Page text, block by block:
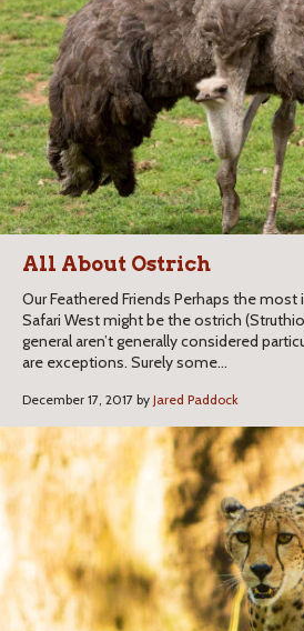
All About Ostrich
Our Feathered Friends Perhaps the
Safari West might be the ostrich
general aren’t generally considered
are exceptions. Surely some...
December 17, 2017 by Jared Paddock